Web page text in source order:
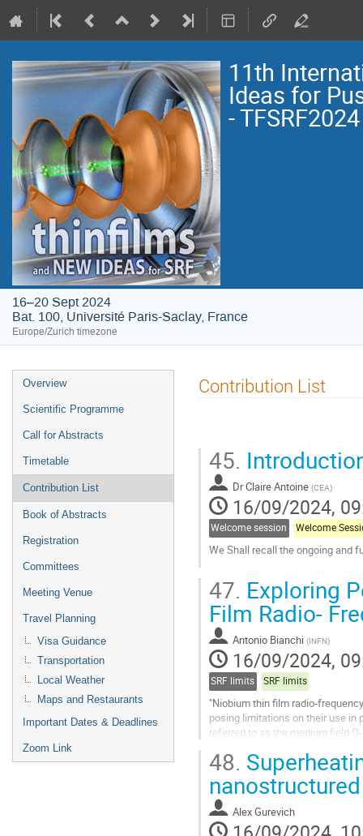
11th
Ideas for
- TFSRF2024
16–20 Sept 2024
Bat. 100, Université Paris-Saclay, France
Europe/Zurich timezone
Event
menu
Overview
Scientific Programme
Call for Abstracts
Timetable
Contribution List
Book of Abstracts
Registration
Committees
Meeting Venue
Travel Planning
Visa Guidance
Transportation
Local Weather
Maps and Restaurants
Important Dates & Deadlines
Zoom Link
Contribution List
45.
DrClaire Antoine (CEA)
16/09/2024,
Welcome session Welcome
We Shall recall the ongoing and
to
contribution
page
47. Exploring
Film Radio-
Antonio Bianchi (INFN)
16/09/2024,
SRF limits SRF limits
"Niobium thin film radio-
posing limitations on their use in
referred to as the medium field
We examined...
Go
to
contribution
page
48.
Alex Gurevich